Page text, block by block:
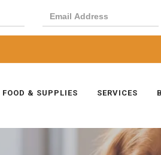
FOOD & SUPPLIES SERVICES